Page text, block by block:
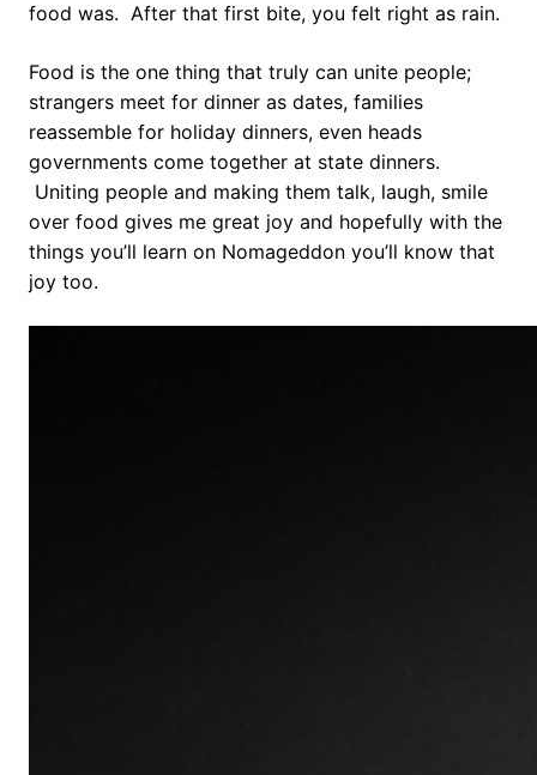
food was. After that first bite, you felt right as rain.
Food is the one thing that truly can unite people;
strangers meet for dinner as dates, families
reassemble for holiday dinners, even heads
governments come together at state dinners.
Uniting people and making them talk, laugh, smile
over food gives me great joy and hopefully with the
things you’ll learn on Nomageddon you’ll know that
joy too.